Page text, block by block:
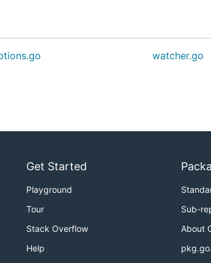
watcher.go
Get Started
Playground
Tour
Stack Overflow
Help
Sub-
About